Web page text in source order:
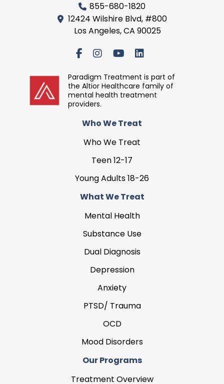
855-680-1820
12424 Wilshire Blvd, #800
Los Angeles, CA 90025
Paradigm Treatment is part of
the Altior Healthcare family of
mental health treatment
providers.
Who We Treat
Who We Treat
Teen 12-17
Young Adults 18-26
What We Treat
Mental Health
Substance Use
Dual Diagnosis
Depression
Anxiety
PTSD/ Trauma
OCD
Mood Disorders
Our Programs
Treatment Overview